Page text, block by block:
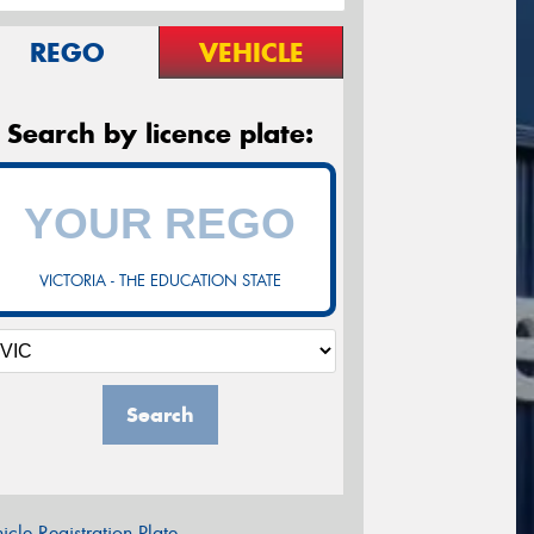
REGO VEHICLE
Search by licence plate:
VICTORIA - THE EDUCATION STATE
Search